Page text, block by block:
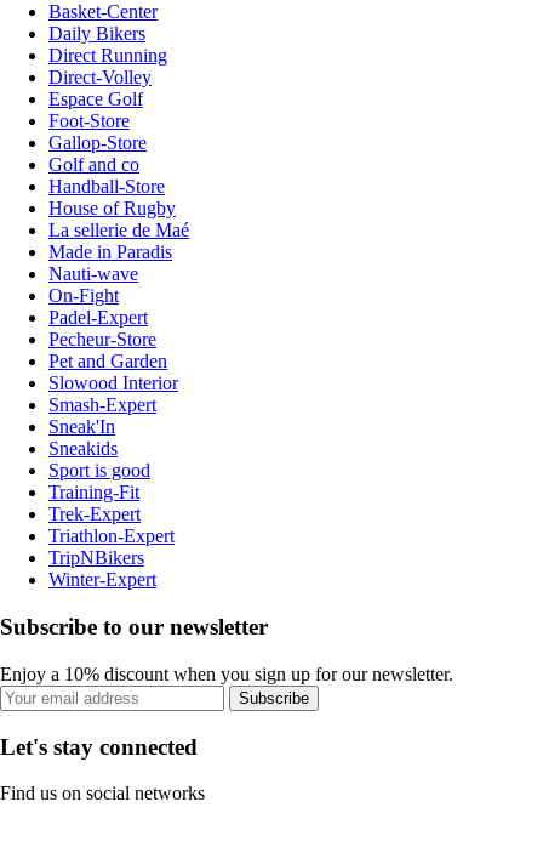
Basket-Center
Daily Bikers
Direct Running
Direct-Volley
Espace Golf
Foot-Store
Gallop-Store
Golf and co
Handball-Store
House of Rugby
La sellerie de Maé
Made in Paradis
Nauti-wave
On-Fight
Padel-Expert
Pecheur-Store
Pet and Garden
Slowood Interior
Smash-Expert
Sneak'In
Sneakids
Sport is good
Training-Fit
Trek-Expert
Triathlon-Expert
TripNBikers
Winter-Expert
Subscribe to our newsletter
Enjoy a 10% discount when you sign up for our newsletter.
Subscribe
Let's stay connected
Find us on social networks